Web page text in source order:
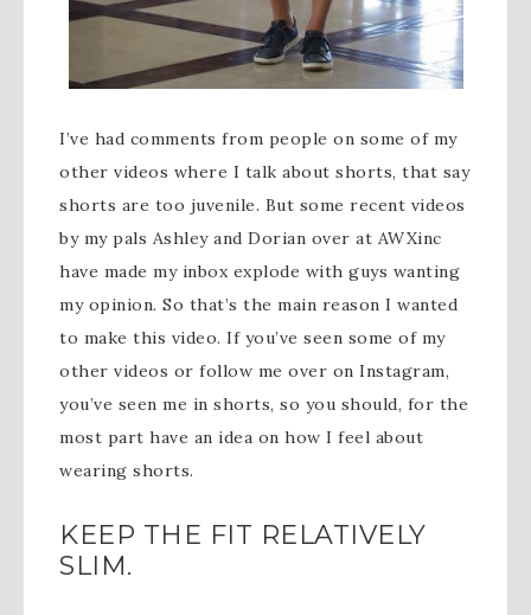
I’ve had comments from people on some of my
other videos where I talk about shorts, that say
shorts are too juvenile. But some recent videos
by my pals Ashley and Dorian over at AWXinc
have made my inbox explode with guys wanting
my opinion. So that’s the main reason I wanted
to make this video. If you’ve seen some of my
other videos or follow me over on Instagram,
you’ve seen me in shorts, so you should, for the
most part have an idea on how I feel about
wearing shorts.
KEEP THE FIT RELATIVELY
SLIM.